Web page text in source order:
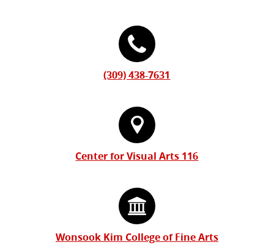
(309) 438-7631
Center for Visual Arts 116
Wonsook Kim College of Fine Arts